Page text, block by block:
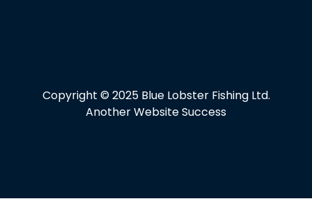
Copyright © 2025 Blue Lobster Fishing Ltd.
Another Website Success